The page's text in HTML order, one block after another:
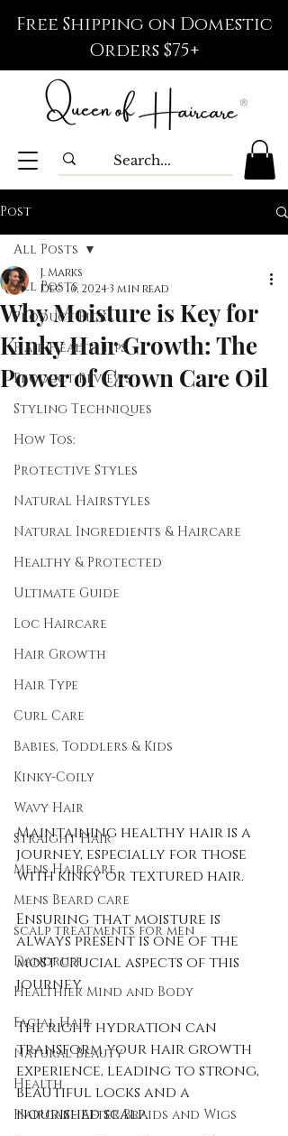
Free Shipping on Domestic
Orders $75+
Post
All Posts
Product Picks
Hair Health Tips
Product Reviews
Styling Techniques
How Tos:
Protective Styles
Natural Hairstyles
Natural Ingredients & Haircare
Healthy & Protected
Ultimate Guide
Loc Haircare
Hair Growth
Hair Type
Curl Care
Babies, Toddlers & Kids
Kinky-Coily
Wavy Hair
Straight Hair
Mens Haircare
Mens Beard care
scalp treatments for men
Dandruff
Healthier Mind and Body
Facial Hair
Natural Beauty
Health
Haircare After Braids and Wigs
All Posts
Why Moisture is Key for
Kinky Hair Growth: The
Power of Crown Care Oil
J. Marks
Dec 16, 20243 min read
Maintaining healthy hair is a
journey, especially for those
with kinky or textured hair.
Ensuring that moisture is
always present is one of the
most crucial aspects of this
journey.
The right hydration can
transform your hair growth
experience, leading to strong,
beautiful locks and a
nourished scalp.